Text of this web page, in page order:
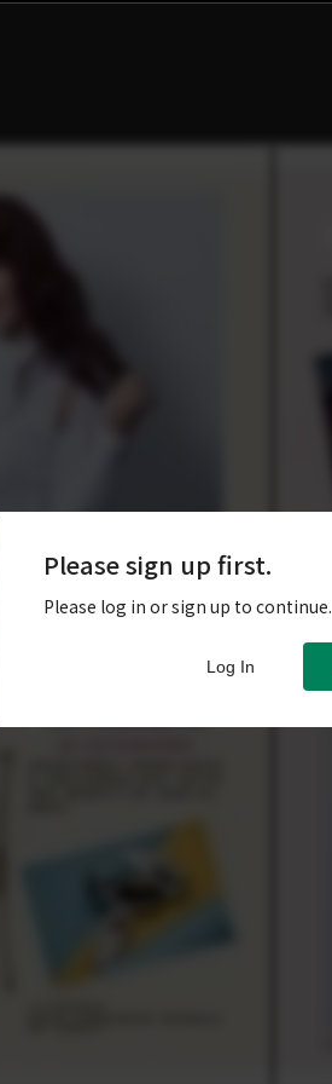
Please sign up first.
Please log in or sign up to continue.
Log In